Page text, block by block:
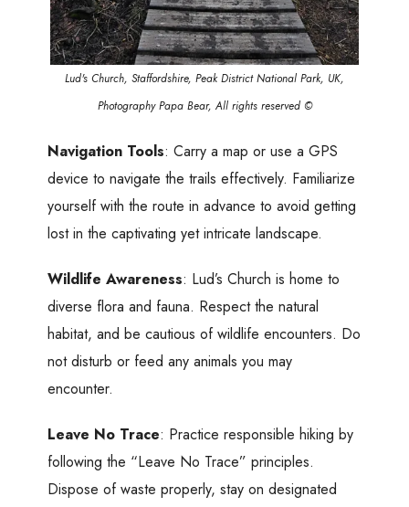
Lud's Church, Staffordshire, Peak District National Park, UK,
Photography Papa Bear, All rights reserved ©
Navigation Tools: Carry a map or use a GPS
device to navigate the trails effectively. Familiarize
yourself with the route in advance to avoid getting
lost in the captivating yet intricate landscape.
Wildlife Awareness: Lud’s Church is home to
diverse flora and fauna. Respect the natural
habitat, and be cautious of wildlife encounters. Do
not disturb or feed any animals you may
encounter.
Leave No Trace: Practice responsible hiking by
following the “Leave No Trace” principles.
Dispose of waste properly, stay on designated